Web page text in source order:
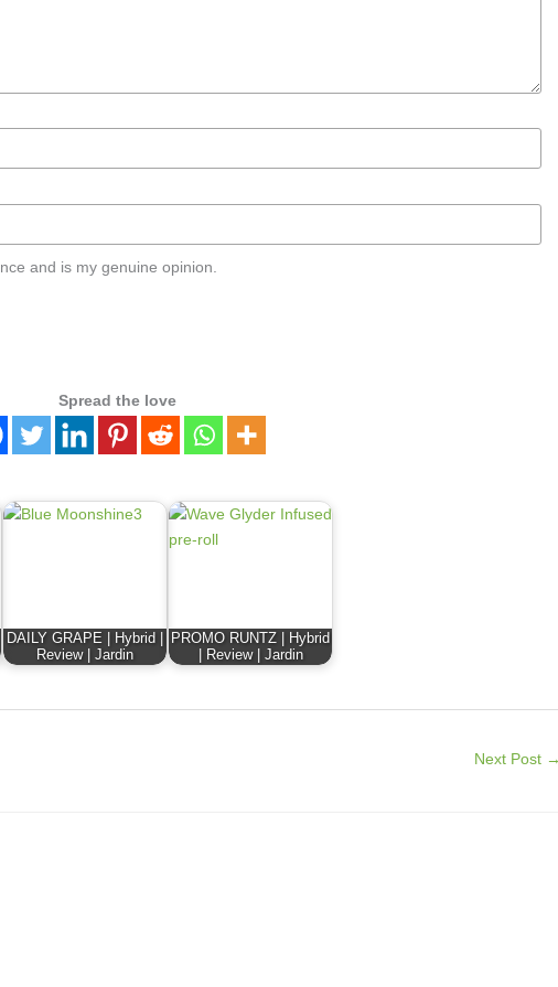
and is my genuine opinion.
Spread the love
DAILY GRAPE | Hybrid |
Review | Jardin
PROMO RUNTZ | Hybrid
| Review | Jardin
Next Post